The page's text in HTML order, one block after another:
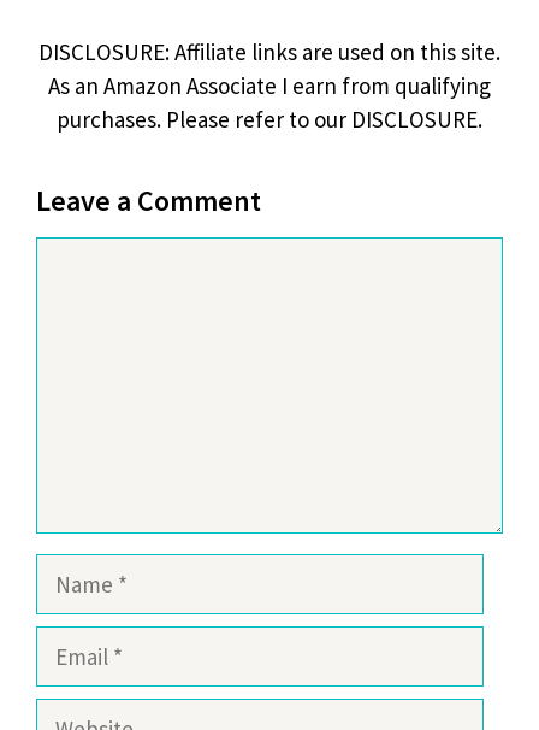
DISCLOSURE: Affiliate links are used on this site.
As an Amazon Associate I earn from qualifying
purchases. Please refer to our DISCLOSURE.
Leave a Comment
Name
Email
Website